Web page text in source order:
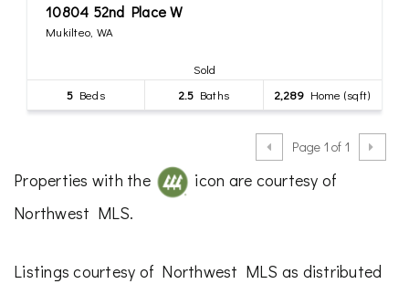
10804 52nd Place W
Mukilteo, WA
Sold
5 Beds 2.5 Baths 2,289 Home (sqft)
Page 1 of 1
Properties with the
icon are courtesy of
Northwest MLS.
Listings courtesy of Northwest MLS as distributed